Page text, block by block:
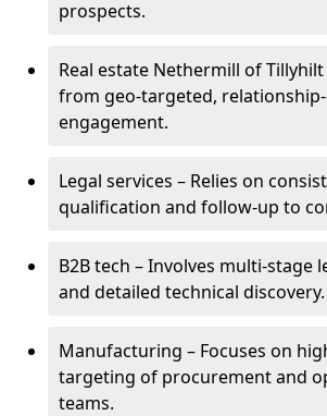
prospects.
Real estate Nethermill of Tillyhilt
from geo-targeted,
engagement.
Legal services – Relies on
qualification and follow-up to
B2B tech – Involves multi-stage
and detailed technical discovery.
Manufacturing – Focuses on
targeting of procurement and
teams.